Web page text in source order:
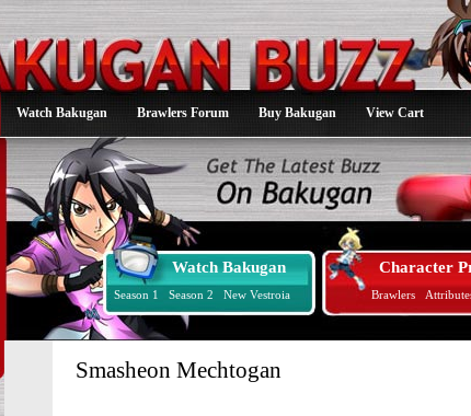
Watch Bakugan Brawlers Forum Buy Bakugan View Cart
Watch Bakugan Character
Season 1 Season 2 New Vestroia Brawlers
Smasheon Mechtogan